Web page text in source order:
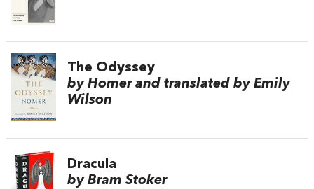
The Odyssey
by Homer and translated by Emily
Wilson
Dracula
by Bram Stoker